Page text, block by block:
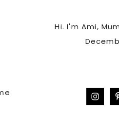
Hi. I'm Ami,